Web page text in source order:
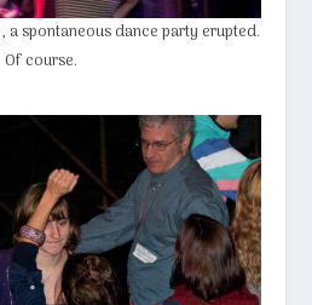
a spontaneous dance party erupted.
Of course.